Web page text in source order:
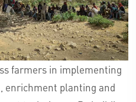
farmers in implementing
enrichment planting and